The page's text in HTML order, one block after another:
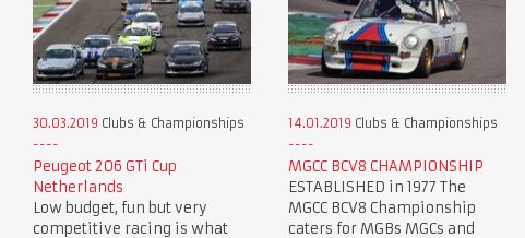
30.03.2019 Clubs & Championships
Peugeot 206 GTi Cup
Netherlands
Low budget, fun but very
competitive racing is what
14.01.2019 Clubs & Championships
MGCC BCV8 CHAMPIONSHIP
ESTABLISHED in 1977 The
MGCC BCV8 Championship
caters for MGBs MGCs and